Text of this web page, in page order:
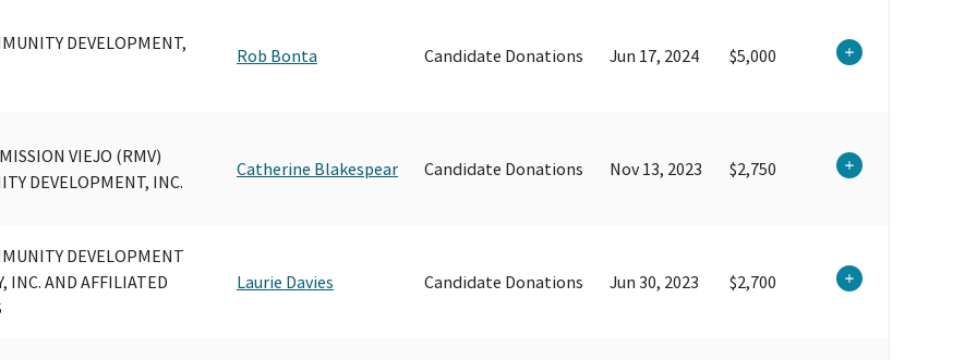
DEVELOPMENT,
Rob Bonta Candidate Donations Jun 17, 2024 $5,000
VIEJO (RMV)
DEVELOPMENT, INC.
Catherine Blakespear Candidate Donations Nov 13, 2023 $2,750
DEVELOPMENT
INC. AND AFFILIATED
Laurie Davies Candidate Donations Jun 30, 2023 $2,700